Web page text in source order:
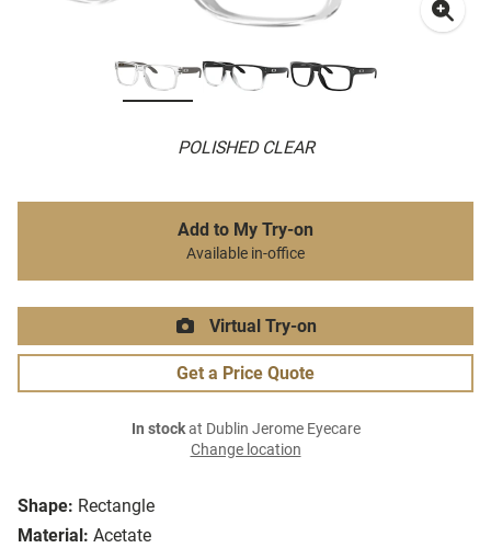
POLISHED CLEAR
Shape: Rectangle
Material: Acetate
Add to My Try-on
Available in-office
Virtual Try-on
Get a Price Quote
In stockat Dublin Jerome Eyecare
Change location